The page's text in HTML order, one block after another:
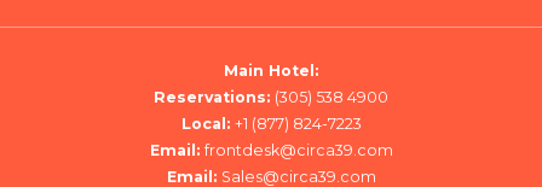
Main Hotel:
Reservations: (305) 538 4900
Local: +1 (877) 824-7223
Email: frontdesk@circa39.com
Email: Sales@circa39.com